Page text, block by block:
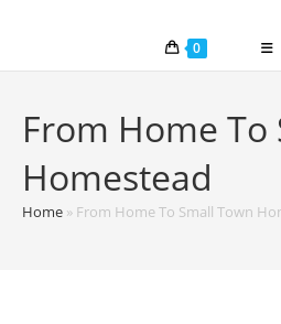
0
From Home To
Homestead
Home » From Home To Small Town